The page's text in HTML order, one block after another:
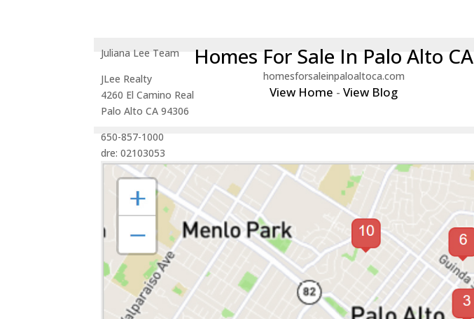
Juliana Lee Team
JLee Realty
4260 El Camino Real
Palo Alto CA 94306
650-857-1000
dre: 02103053
Homes For Sale In Palo Alto CA
homesforsaleinpaloaltoca.com
View Home -View Blog